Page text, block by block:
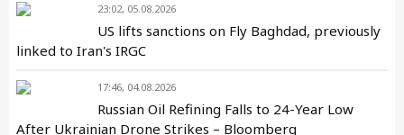
23:02, 05.08.2026
US lifts sanctions on Fly Baghdad, previously
linked to Iran's IRGC
17:46, 04.08.2026
Russian Oil Refining Falls to 24-Year Low
After Ukrainian Drone Strikes – Bloomberg